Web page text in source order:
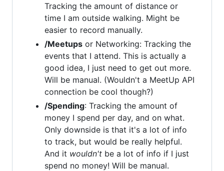
Tracking the amount of distance or
time I am outside walking. Might be
easier to record manually.
/Meetups or Networking: Tracking the
events that I attend. This is actually a
good idea, I just need to get out more.
Will be manual. (Wouldn't a MeetUp API
connection be cool though?)
/Spending: Tracking the amount of
money I spend per day, and on what.
Only downside is that it's a lot of info
to track, but would be really helpful.
And it wouldn't be a lot of info if I just
spend no money! Will be manual.